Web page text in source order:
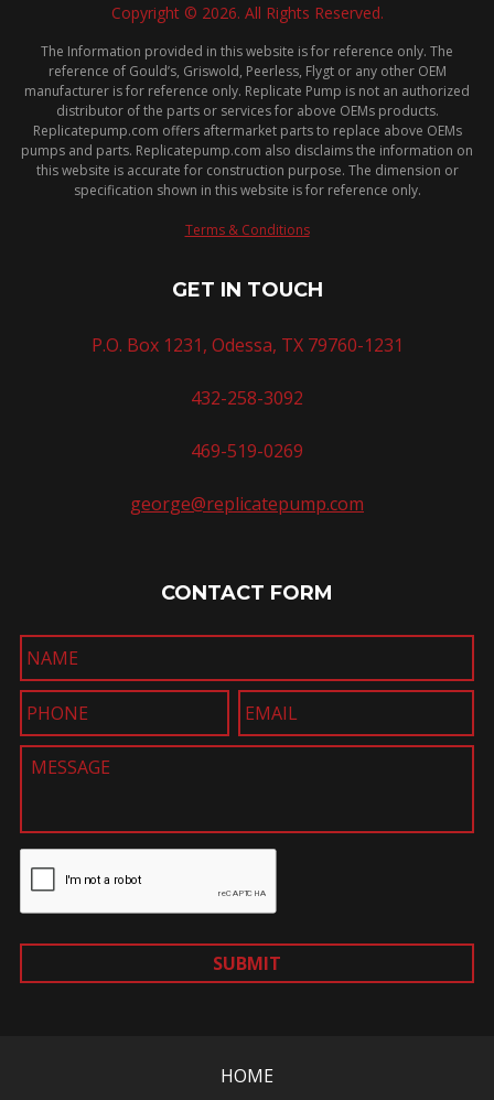
Copyright © 2026. All Rights Reserved.
The Information provided in this website is for reference only. The
reference of Gould’s, Griswold, Peerless, Flygt or any other OEM
manufacturer is for reference only. Replicate Pump is not an authorized
distributor of the parts or services for above OEMs products.
Replicatepump.com offers aftermarket parts to replace above OEMs
pumps and parts. Replicatepump.com also disclaims the information on
this website is accurate for construction purpose. The dimension or
specification shown in this website is for reference only.
Terms & Conditions
GET IN TOUCH
P.O. Box 1231, Odessa, TX 79760-1231
432-258-3092
469-519-0269
george@replicatepump.com
CONTACT FORM
SUBMIT
HOME